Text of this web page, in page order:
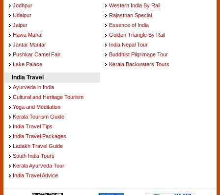
Jodhpur
Udaipur
Jaipur
Hawa Mahal
Jantar Mantar
Pushkar Camel Fair
Lake Palace
Western India By Rail
Rajasthan Special
Essence of India
Golden Triangle By Rail
India Nepal Tour
Buddhist Pilgrimage Tour
Kerala Backwaters Tours
India Travel
Ayurveda in India
Cultural and Heritage Tourism
Yoga and Meditation
Kerala Tourism Guide
India Travel Tips
India Travel Packages
Ladakh Travel Guide
South India Tours
Kerala Ayurveda Tour
India Travel Advice